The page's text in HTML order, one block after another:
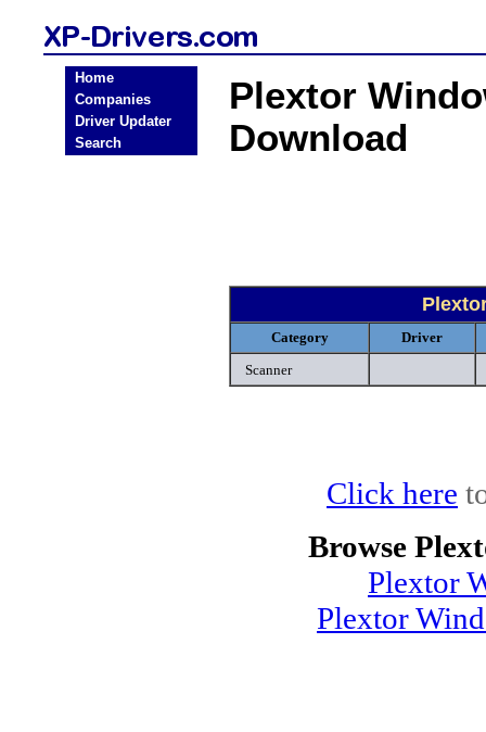
Home
Companies
Driver Updater
Search
Plextor
Download
Category
Driver
Scanner
Click here
Browse
Plextor
Plextor